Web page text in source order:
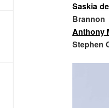
Saskia
Brannon
Anthony
Stephen